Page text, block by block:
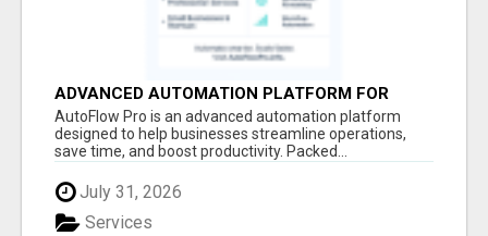
ADVANCED AUTOMATION PLATFORM FOR
PRODUCTIVITY
AutoFlow Pro is an advanced automation platform
designed to help businesses streamline operations,
save time, and boost productivity. Packed...
July 31, 2026
Services